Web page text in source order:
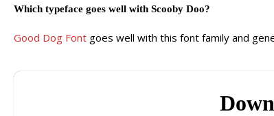
Which typeface goes well with Scooby Doo?
Good Dog Font goes well with this font family and